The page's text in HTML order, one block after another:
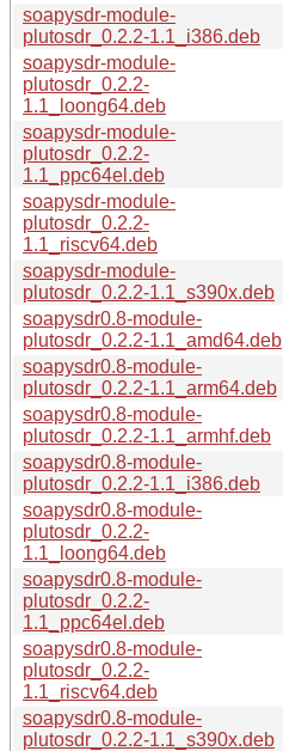
soapysdr-module-
plutosdr_0.2.2-1.1_i386.deb
soapysdr-module-
plutosdr_0.2.2-
1.1_loong64.deb
soapysdr-module-
plutosdr_0.2.2-
1.1_ppc64el.deb
soapysdr-module-
plutosdr_0.2.2-
1.1_riscv64.deb
soapysdr-module-
plutosdr_0.2.2-1.1_s390x.deb
soapysdr0.8-module-
plutosdr_0.2.2-1.1_amd64.deb
soapysdr0.8-module-
plutosdr_0.2.2-1.1_arm64.deb
soapysdr0.8-module-
plutosdr_0.2.2-1.1_armhf.deb
soapysdr0.8-module-
plutosdr_0.2.2-1.1_i386.deb
soapysdr0.8-module-
plutosdr_0.2.2-
1.1_loong64.deb
soapysdr0.8-module-
plutosdr_0.2.2-
1.1_ppc64el.deb
soapysdr0.8-module-
plutosdr_0.2.2-
1.1_riscv64.deb
soapysdr0.8-module-
plutosdr_0.2.2-1.1_s390x.deb